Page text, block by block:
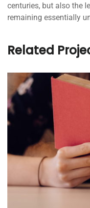
centuries, but also the
remaining essentially
Related